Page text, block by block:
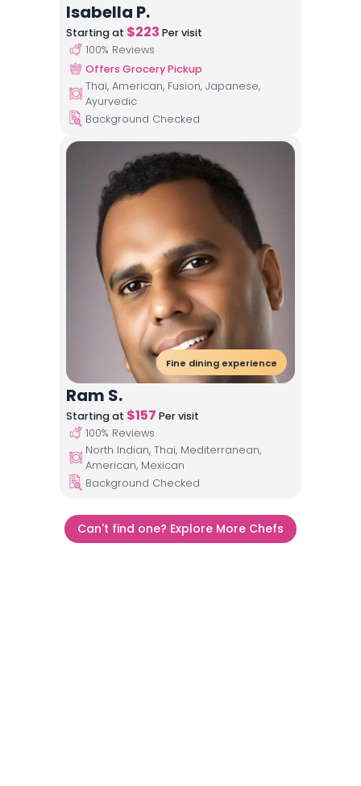
Isabella P.
Starting at $223 Per visit
100% Reviews
Offers Grocery Pickup
Thai, American, Fusion, Japanese,
Ayurvedic
Background Checked
Fine dining experience
Ram S.
Starting at $157 Per visit
100% Reviews
North Indian, Thai, Mediterranean,
American, Mexican
Background Checked
Can't find one? Explore More Chefs